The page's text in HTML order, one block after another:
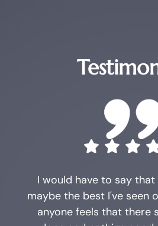
I would have to say that
maybe the best I've seen
anyone feels that there